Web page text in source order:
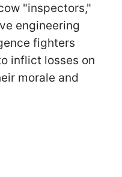
"inspectors,"
engineering
fighters
inflict losses on
morale and